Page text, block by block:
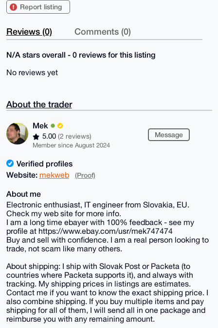
Report listing
Reviews (0) Comments (0)
N/A stars overall - 0 reviews for this listing
No reviews yet
About the trader
Mek
5.00 (2 reviews)
Member since August 2024
Message
Verified profiles
Website: mekweb (Proof)
About me
Electronic enthusiast, IT engineer from Slovakia, EU.
Check my web site for more info.
I am a long time ebayer with 100% feedback - see my
profile at https://www.ebay.com/usr/mek747474
Buy and sell with confidence. I am a real person looking to
trade, not scam like many others.
About shipping: I ship with Slovak Post or Packeta (to
countries where Packeta supports it), and always with
tracking. My shipping prices in listings are estimates.
Contact me if you want to know the exact shipping price. I
also combine shipping. If you buy multiple items and pay
shipping for all of them, I will send all in one package and
reimburse you with any remaining amount.